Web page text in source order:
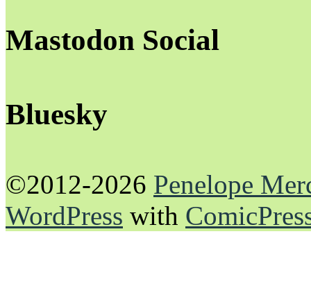
Mastodon Social
Bluesky
©2012-2026 Penelope
WordPress with